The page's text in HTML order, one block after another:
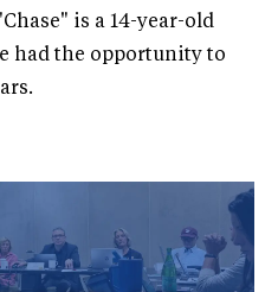
is a 14-year-old
had the opportunity to